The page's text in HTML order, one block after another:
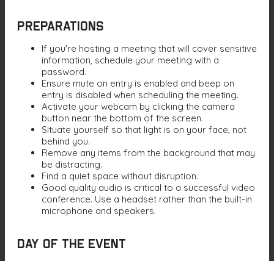
Preparations
If you're hosting a meeting that will cover sensitive
information, schedule your meeting with a
password.
Ensure mute on entry is enabled and beep on
entry is disabled when scheduling the meeting.
Activate your webcam by clicking the camera
button near the bottom of the screen.
Situate yourself so that light is on your face, not
behind you.
Remove any items from the background that may
be distracting.
Find a quiet space without disruption.
Good quality audio is critical to a successful video
conference. Use a headset rather than the built-in
microphone and speakers.
Day of the Event